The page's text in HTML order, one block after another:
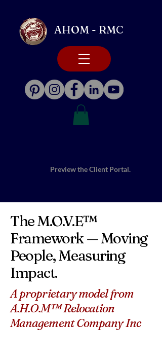
AHOM - RMC
Preview the Client Portal.
The M.O.V.E™
Framework — Moving
People, Measuring
Impact.
A proprietary model from
A.H.O.M™ Relocation
Management Company Inc